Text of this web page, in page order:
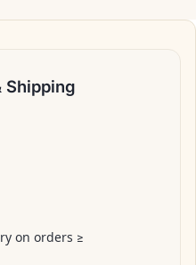
Shipping
on orders ≥